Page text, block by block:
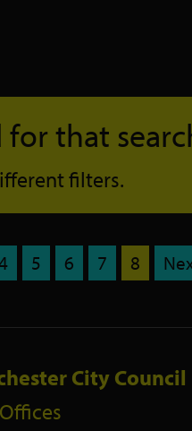
that
filters.
5 6 7 8
City Council